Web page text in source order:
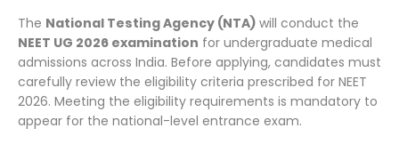
The National Testing Agency (NTA) will conduct the
NEET UG 2026 examination for undergraduate medical
admissions across India. Before applying, candidates must
carefully review the eligibility criteria prescribed for NEET
2026. Meeting the eligibility requirements is mandatory to
appear for the national-level entrance exam.